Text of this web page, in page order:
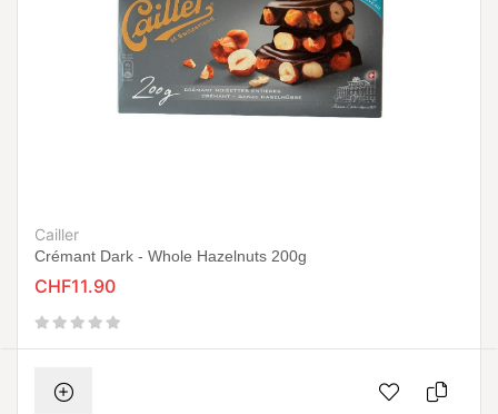
Cailler
Crémant Dark - Whole Hazelnuts 200g
CHF11.90